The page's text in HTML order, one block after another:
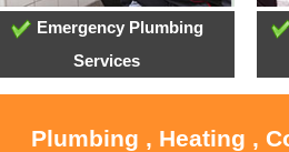
Emergency Plumbing
Services
Plumbing , Heating ,